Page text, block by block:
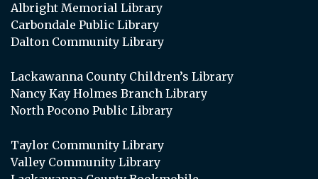
Albright Memorial Library
Carbondale Public Library
Dalton Community Library
Lackawanna County Children’s Library
Nancy Kay Holmes Branch Library
North Pocono Public Library
Taylor Community Library
Valley Community Library